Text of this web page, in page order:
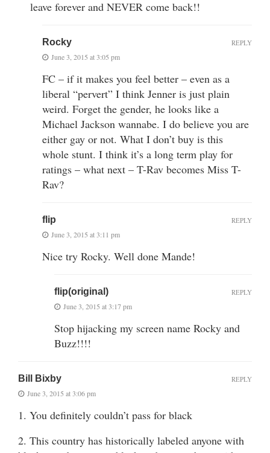
leave forever and NEVER come back!!
Rocky
June 3, 2015 at 3:05 pm
FC – if it makes you feel better – even as a
liberal “pervert” I think Jenner is just plain
weird. Forget the gender, he looks like a
Michael Jackson wannabe. I do believe you are
either gay or not. What I don’t buy is this
whole stunt. I think it’s a long term play for
ratings – what next – T-Rav becomes Miss T-
Rav?
REPLY
flip
June 3, 2015 at 3:11 pm
Nice try Rocky. Well done Mande!
REPLY
flip(original)
June 3, 2015 at 3:17 pm
Stop hijacking my screen name Rocky and
Buzz!!!!
REPLY
Bill Bixby
June 3, 2015 at 3:06 pm
1. You definitely couldn’t pass for black
2. This country has historically labeled anyone with
REPLY